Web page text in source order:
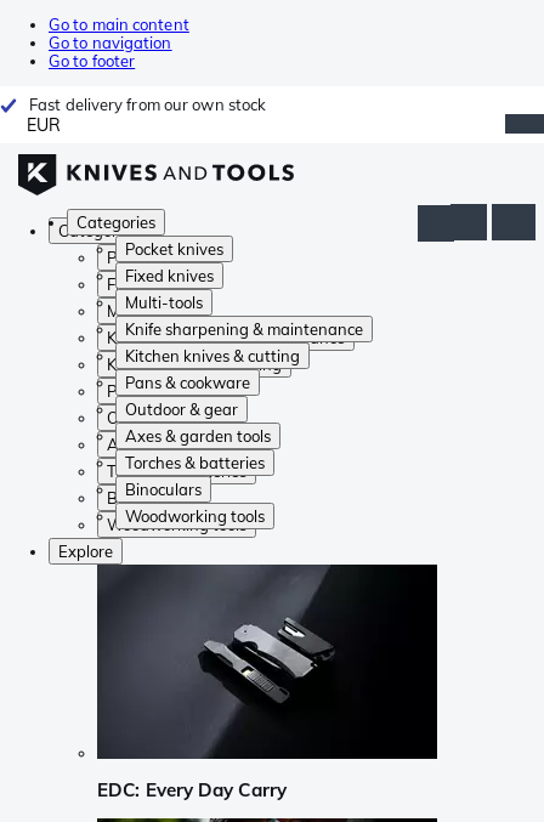
Go to main content
Go to navigation
Go to footer
Fast delivery from our own stock
EUR
Categories
Pocket knives
Fixed knives
Multi-tools
Knife sharpening & maintenance
Kitchen knives & cutting
Pans & cookware
Outdoor & gear
Axes & garden tools
Torches & batteries
Binoculars
Woodworking tools
Categories
Pocket knives
Fixed knives
Multi-tools
Knife sharpening & maintenance
Kitchen knives & cutting
Pans & cookware
Outdoor & gear
Axes & garden tools
Torches & batteries
Binoculars
Woodworking tools
Explore
EDC: Every Day Carry